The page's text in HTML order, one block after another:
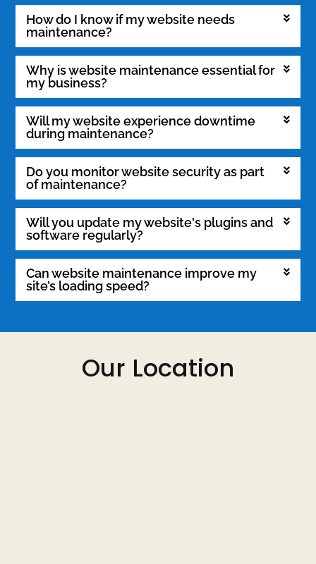
How do I know if my website needs
maintenance?
Why is website maintenance essential for
my business?
Will my website experience downtime
during maintenance?
Do you monitor website security as part
of maintenance?
Will you update my website's plugins and
software regularly?
Can website maintenance improve my
site’s loading speed?
Our Location